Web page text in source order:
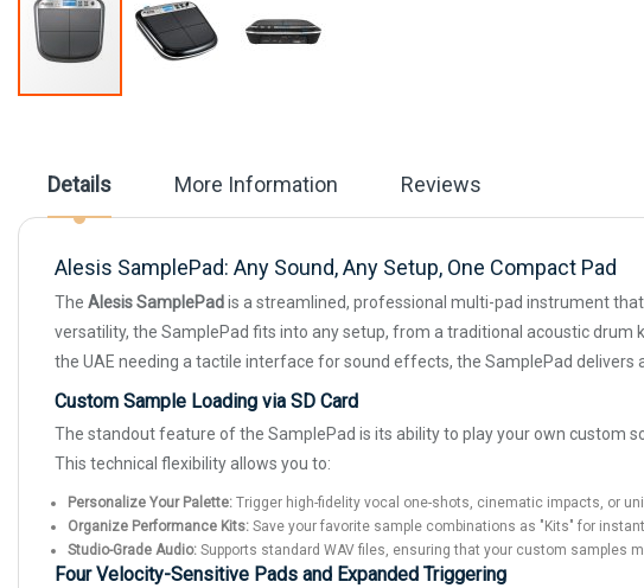
beginning
the
images
gallery
Details
Alesis SamplePad: Any Sound, Any Setup, One Compact Pad
The Alesis SamplePadis a streamlined, professional multi-pad instrument
versatility, the SamplePad fits into any setup, from a traditional acoustic drum
the UAE needing a tactile interface for sound effects, the SamplePad delivers
Custom Sample Loading via SD Card
The standout feature of the SamplePad is its ability to play your own custom
This technical flexibility allows you to:
Personalize Your Palette: Trigger high-fidelity vocal one-shots, cinematic impacts, or
Organize Performance Kits: Save your favorite sample combinations as "Kits" for
Studio-Grade Audio: Supports standard WAV files, ensuring that your custom samples
Four Velocity-Sensitive Pads and Expanded Triggering
More Information Reviews